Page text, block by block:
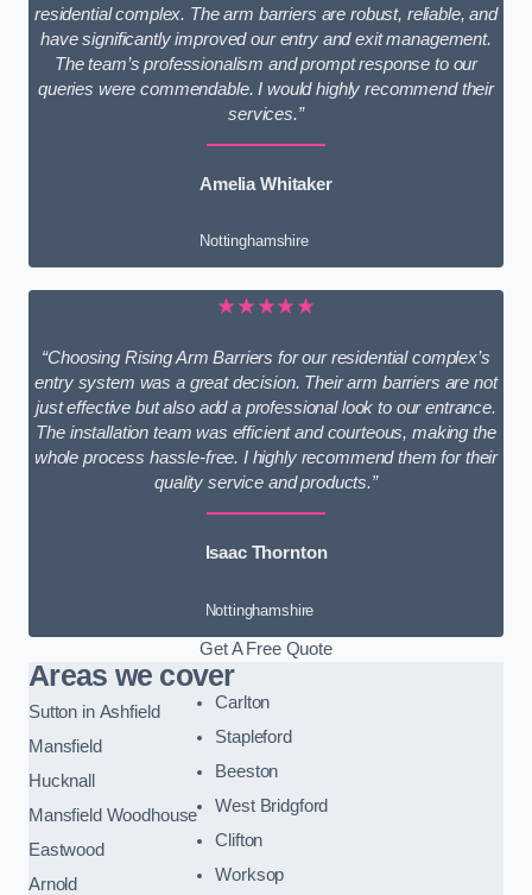
residential complex. The arm barriers are robust, reliable, and
have significantly improved our entry and exit management.
The team’s professionalism and prompt response to our
queries were commendable. I would highly recommend their
services.”
Amelia Whitaker
Nottinghamshire
★★★★★
“Choosing Rising Arm Barriers for our residential complex’s
entry system was a great decision. Their arm barriers are not
just effective but also add a professional look to our entrance.
The installation team was efficient and courteous, making the
whole process hassle-free. I highly recommend them for their
quality service and products.”
Isaac Thornton
Nottinghamshire
Get A Free Quote
Areas we cover
Sutton in Ashfield
Mansfield
Hucknall
Mansfield Woodhouse
Eastwood
Arnold
Carlton
Stapleford
Beeston
West Bridgford
Clifton
Worksop